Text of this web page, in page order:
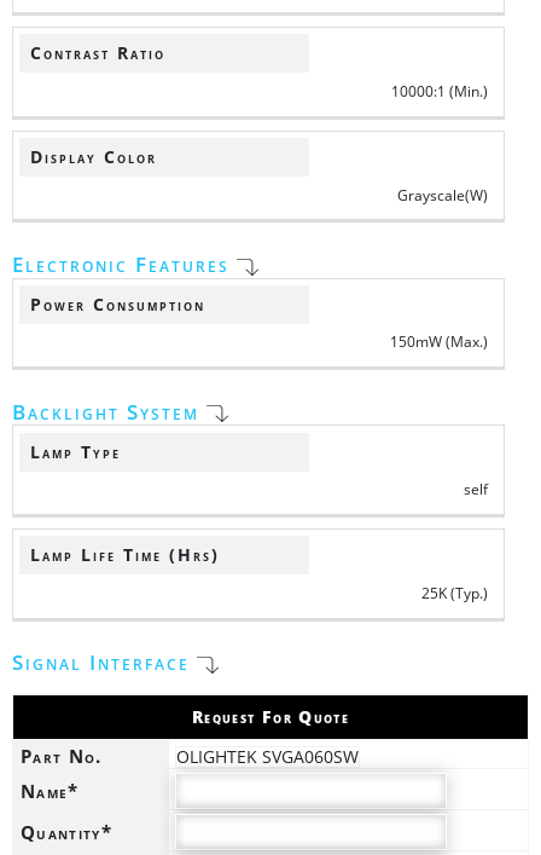
Contrast Ratio
10000:1 (Min.)
Display Color
Grayscale(W)
Electronic Features
Power Consumption
150mW (Max.)
Backlight System
Lamp Type
self
Lamp Life Time (Hrs)
25K (Typ.)
Signal Interface
Request For Quote
Part No. OLIGHTEK SVGA060SW
Name*
Quantity*